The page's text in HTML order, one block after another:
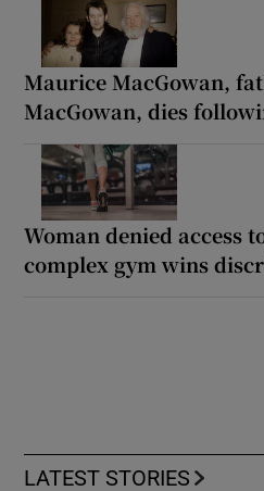
Maurice MacGowan,
MacGowan, dies
Woman denied access
complex gym wins
LATEST STORIES